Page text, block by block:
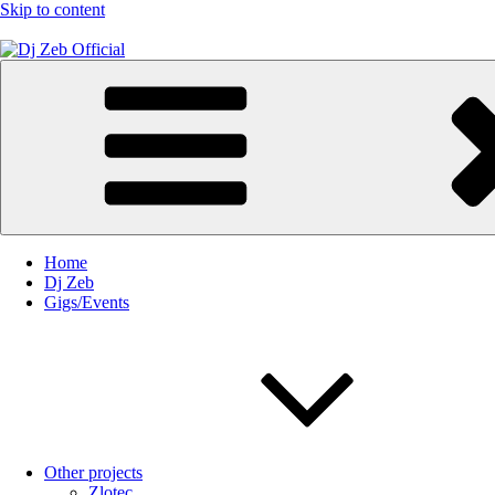
Skip to content
Dj Zeb Official
Official Website
Home
Dj Zeb
Gigs/Events
Other projects